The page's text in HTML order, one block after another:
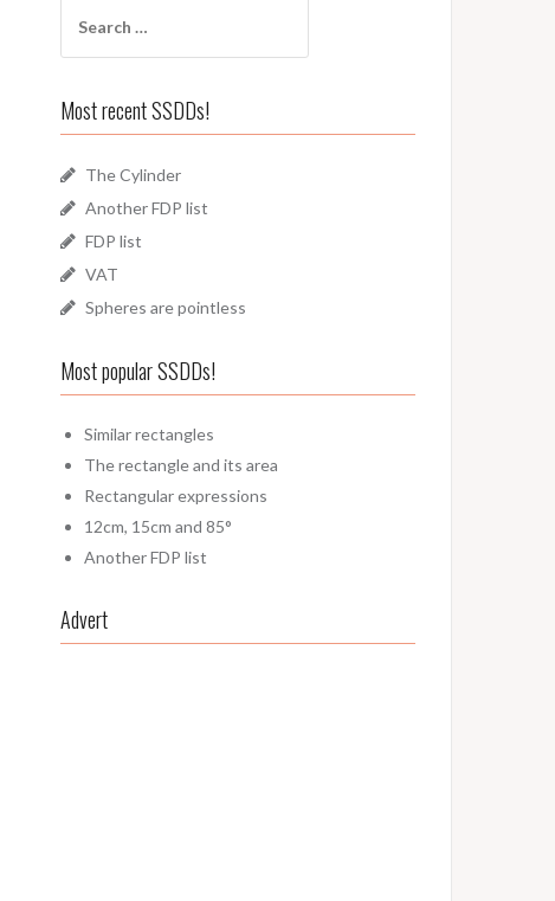
for:
Most recent SSDDs!
The Cylinder
Another FDP list
FDP list
VAT
Spheres are pointless
Most popular SSDDs!
Similar rectangles
The rectangle and its area
Rectangular expressions
12cm, 15cm and 85°
Another FDP list
Advert